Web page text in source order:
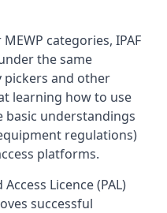
categories, IPAF
the same
and other
learning how to use
basic understandings
regulations)
platforms.
Licence (PAL)
successful